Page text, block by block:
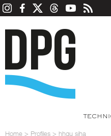
Home > Profiles > hhgu sjha